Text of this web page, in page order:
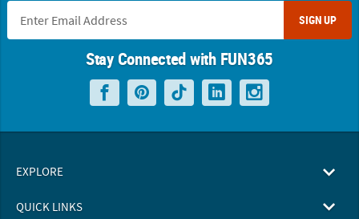
SIGN UP
Stay Connected with FUN365
EXPLORE
QUICK LINKS